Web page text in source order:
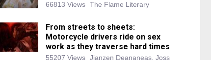
66813 Views The Flame Literary
From streets to sheets:
Motorcycle drivers ride on sex
work as they traverse hard times
55207 Views Jianzen Deananeas, Joss